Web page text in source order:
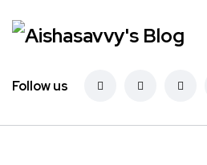
Follow us